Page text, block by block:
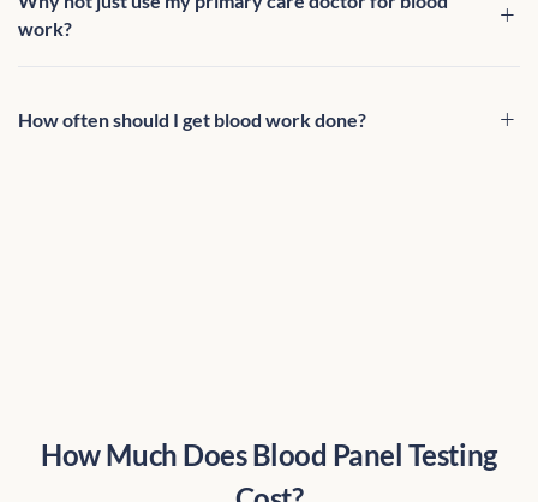
work?
How often should I get blood work done?
How Much Does Blood Panel Testing